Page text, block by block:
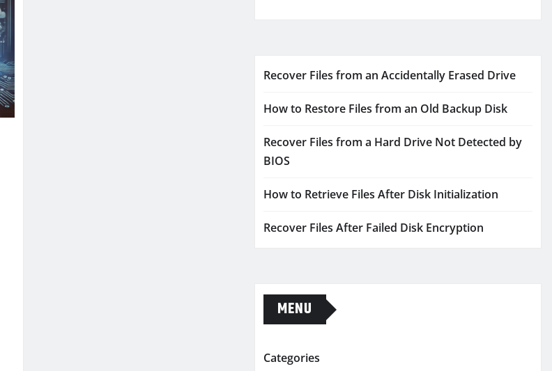
Recover Files from an Accidentally Erased Drive
How to Restore Files from an Old Backup Disk
Recover Files from a Hard Drive Not Detected by
BIOS
How to Retrieve Files After Disk Initialization
Recover Files After Failed Disk Encryption
MENU
Categories